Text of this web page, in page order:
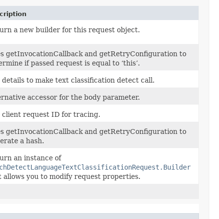
a new builder for this request object.
getInvocationCallback and getRetryConfiguration to
if passed request is equal to ‘this’.
details to make text classification detect call.
accessor for the body parameter.
client request ID for tracing.
getInvocationCallback and getRetryConfiguration to
a hash.
an instance of
allows you to modify request properties.